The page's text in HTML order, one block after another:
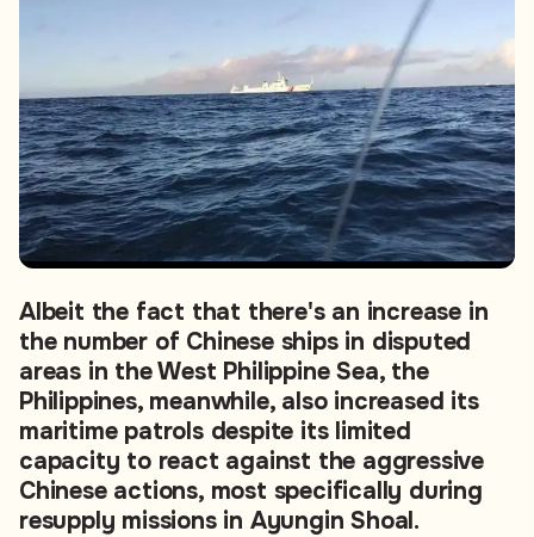
Albeit the fact that there's an increase in
the number of Chinese ships in disputed
areas in the West Philippine Sea, the
Philippines, meanwhile, also increased its
maritime patrols despite its limited
capacity to react against the aggressive
Chinese actions, most specifically during
resupply missions in Ayungin Shoal.